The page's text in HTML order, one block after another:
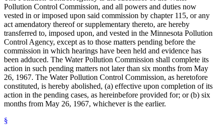
Pollution Control Commission, and all powers and duties now
vested in or imposed upon said commission by chapter 115, or any
act amendatory thereof or supplementary thereto, are hereby
transferred to, imposed upon, and vested in the Minnesota Pollution
Control Agency, except as to those matters pending before the
commission in which hearings have been held and evidence has
been adduced. The Water Pollution Commission shall complete its
action in such pending matters not later than six months from May
26, 1967. The Water Pollution Control Commission, as heretofore
constituted, is hereby abolished, (a) effective upon completion of its
action in the pending cases, as hereinbefore provided for; or (b) six
months from May 26, 1967, whichever is the earlier.
§